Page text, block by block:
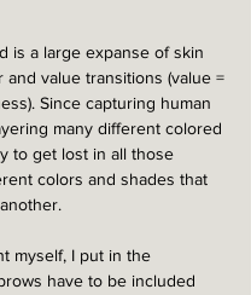
is a large expanse of skin
and value transitions (value =
Since capturing human
many different colored
to get lost in all those
colors and shades that
myself, I put in the
have to be included